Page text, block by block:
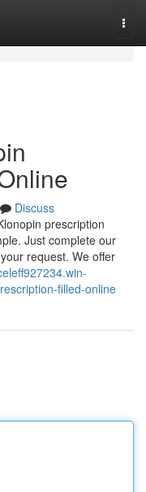
Discuss
prescription
Just complete our
request. We offer
filled-online